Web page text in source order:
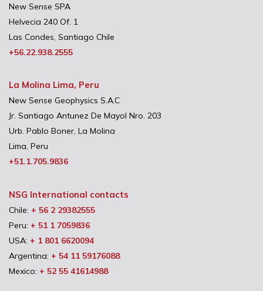
New Sense SPA
Helvecia 240 Of. 1
Las Condes, Santiago Chile
+56.22.938.2555
La Molina Lima, Peru
New Sense Geophysics S.A.C
Jr. Santiago Antunez De Mayol Nro. 203
Urb. Pablo Boner, La Molina
Lima, Peru
+51.1.705.9836
NSG International contacts
Chile: + 56 2 29382555
Peru: + 51 1 7059836
USA: + 1 801 6620094
Argentina: + 54 11 59176088
Mexico: + 52 55 41614988